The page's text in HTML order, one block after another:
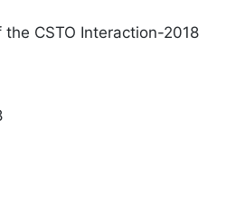
CSTO Interaction-2018